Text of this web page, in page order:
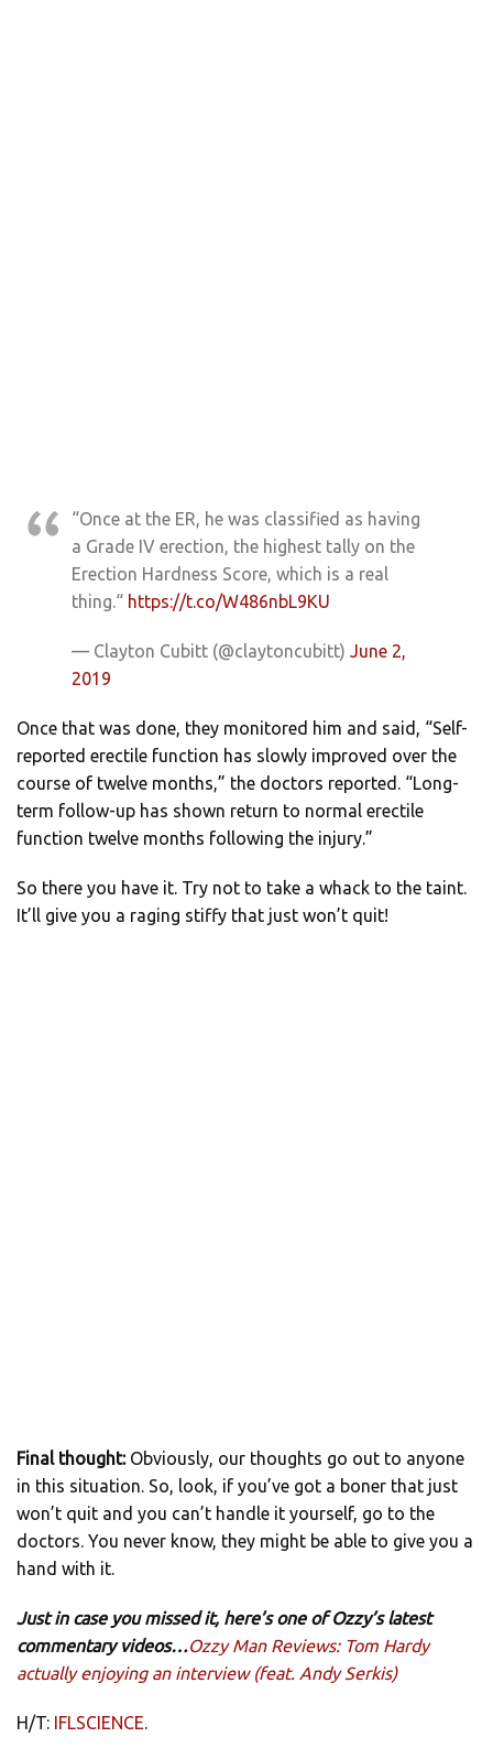
“Once at the ER, he was classified as having
a Grade IV erection, the highest tally on the
Erection Hardness Score, which is a real
thing.“ https://t.co/W486nbL9KU
— Clayton Cubitt (@claytoncubitt) June 2,
2019
Once that was done, they monitored him and said, “Self-
reported erectile function has slowly improved over the
course of twelve months,” the doctors reported. “Long-
term follow-up has shown return to normal erectile
function twelve months following the injury.”
So there you have it. Try not to take a whack to the taint.
It’ll give you a raging stiffy that just won’t quit!
Final thought: Obviously, our thoughts go out to anyone
in this situation. So, look, if you’ve got a boner that just
won’t quit and you can’t handle it yourself, go to the
doctors. You never know, they might be able to give you a
hand with it.
Just in case you missed it, here’s one of Ozzy’s latest
commentary videos…Ozzy Man Reviews: Tom Hardy
actually enjoying an interview (feat. Andy Serkis)
H/T: IFLSCIENCE.